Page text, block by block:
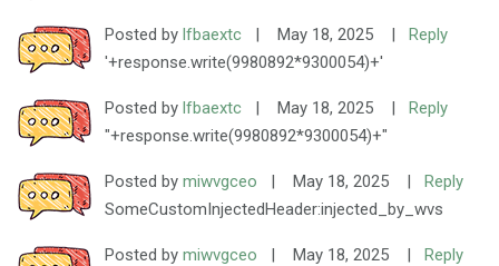
Posted by lfbaextc | May 18, 2025 |
Reply
'+response.write(9980892*9300054)+'
Posted by lfbaextc | May 18, 2025 |
Reply
"+response.write(9980892*9300054)+"
Posted by miwvgceo | May 18, 2025 |
Reply
SomeCustomInjectedHeader:injected_by_wvs
Posted by miwvgceo | May 18, 2025 |
Reply